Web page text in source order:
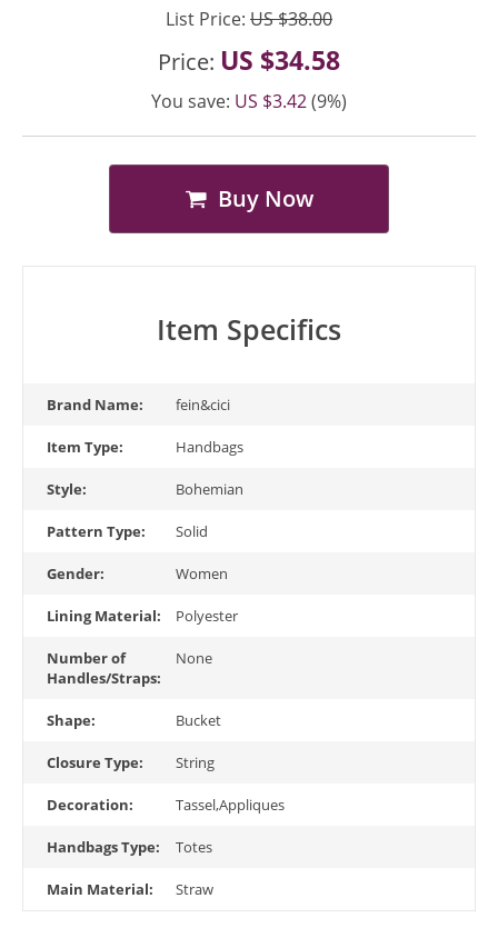
List Price: US $38.00
Price: US $34.58
You save: US $3.42(9%)
Buy Now
Item Specifics
Brand Name: fein&cici
Item Type: Handbags
Style: Bohemian
Pattern Type: Solid
Gender: Women
Lining Material: Polyester
Number of
Handles/Straps:
None
Shape: Bucket
Closure Type: String
Decoration: Tassel,Appliques
Handbags Type: Totes
Main Material: Straw